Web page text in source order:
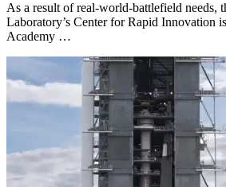
As a result of real-world-battlefield needs,
Laboratory’s Center for Rapid Innovation
Academy …